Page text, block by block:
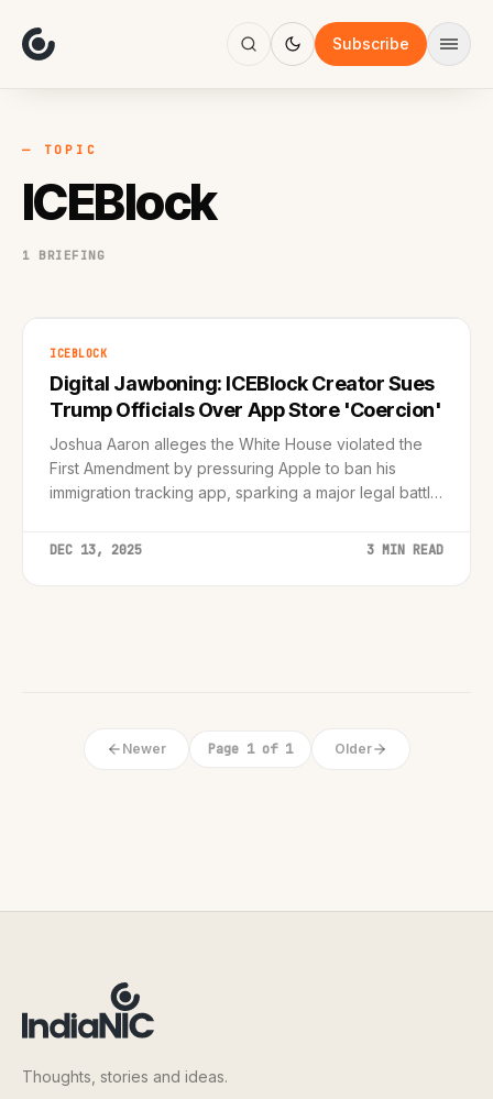
Subscribe
Focus
AI
Work
— TOPIC
ICEBlock
1 BRIEFING
ICEBLOCK
Digital Jawboning: ICEBlock Creator Sues
Trump Officials Over App Store 'Coercion'
Joshua Aaron alleges the White House violated the
First Amendment by pressuring Apple to ban his
immigration tracking app, sparking a major legal battle
DEC 13, 2025 3 MIN READ
Newer Page 1 of 1 Older
Thoughts, stories and ideas.